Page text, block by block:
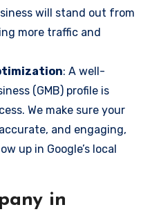
will stand out from
more traffic and
: A well-
(GMB) profile is
We make sure your
and engaging,
up in Google’s local
in